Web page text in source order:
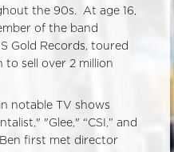
the 90s. At age 16,
of the band
Gold Records, toured
sell over 2 million
notable TV shows
"Glee," “CSI,” and
Ben first met director